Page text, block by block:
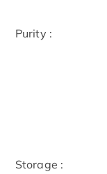
Purity :
Storage :